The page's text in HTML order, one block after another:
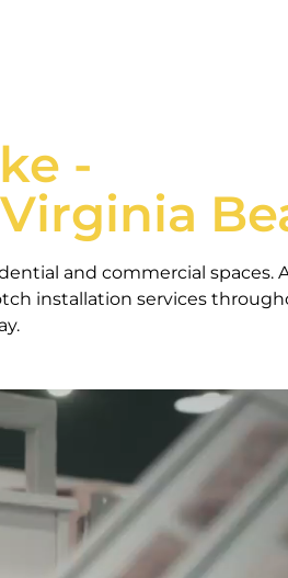
-
and commercial spaces.
installation services